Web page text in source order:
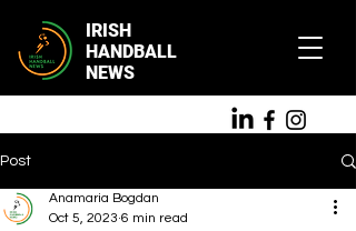
IRISH
HANDBALL
NEWS
Post
Anamaria Bogdan
Oct 5, 2023 6 min read